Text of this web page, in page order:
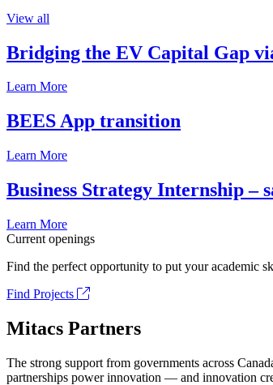
View all
Bridging the EV Capital Gap
Learn More
BEES App transition
Learn More
Business Strategy Internship –
Learn More
Current openings
Find the perfect opportunity to put your academic
Find Projects
Mitacs Partners
The strong support from governments across
partnerships power innovation — and innovation